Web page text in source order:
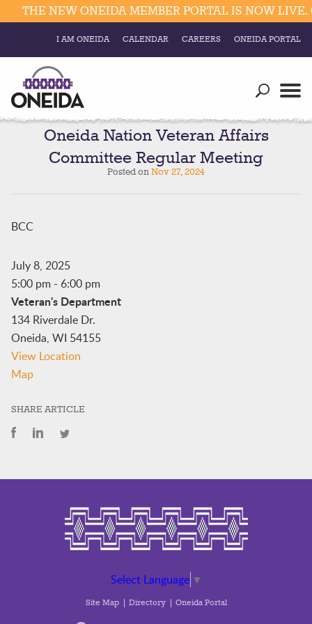
Resources
Business
Divisions
Education
Elections & Voting
Social
Trust Enrollments
Government
THE NEW ONEIDA MEMBER PORTAL IS NOW LIVE.
I AM ONEIDA CALENDAR CAREERS ONEIDA PORTAL
Oneida Nation Veteran Affairs
Committee Regular Meeting
Posted onNov 27, 2024
BCC
July 8, 2025
5:00 pm- 6:00 pm
Veteran's Department
134 Riverdale Dr.
Oneida, WI 54155
View Location
MapVeteran's
SHARE ARTICLE
Select Language ▼
Site Map Directory Oneida Portal